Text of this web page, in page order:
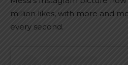
million likes, with more and
every second.